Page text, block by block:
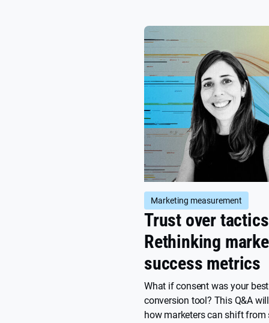
Marketing measurement
Trust over
Rethinking
success metrics
What if consent was your best
conversion tool? This Q&A
how marketers can shift from